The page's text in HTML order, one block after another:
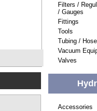
Filters /
/ Gauges
Fittings
Tools
Tubing /
Vacuum
Valves
Accessories